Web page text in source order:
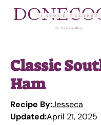
Classic
Ham
Recipe By:Jesseca
Updated:April 21, 2025